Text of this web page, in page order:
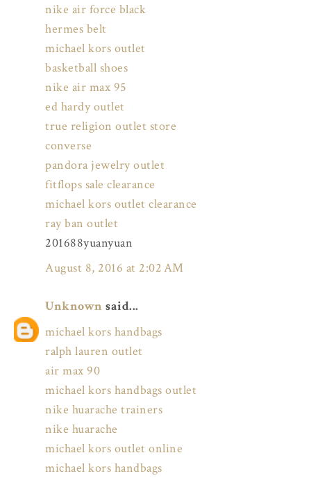
nike air force black
hermes belt
michael kors outlet
basketball shoes
nike air max 95
ed hardy outlet
true religion outlet store
converse
pandora jewelry outlet
fitflops sale clearance
michael kors outlet clearance
ray ban outlet
201688yuanyuan
August 8, 2016 at 2:02 AM
Unknown said...
michael kors handbags
ralph lauren outlet
air max 90
michael kors handbags outlet
nike huarache trainers
nike huarache
michael kors outlet online
michael kors handbags